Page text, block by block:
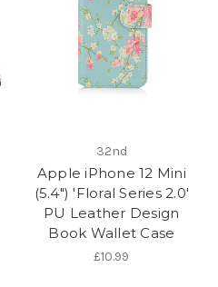
32nd
Apple iPhone 12 Mini
(5.4") 'Floral Series 2.0'
PU Leather Design
Book Wallet Case
£10.99